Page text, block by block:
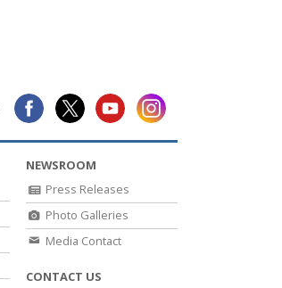
NEWSROOM
Press Releases
Photo Galleries
Media Contact
CONTACT US